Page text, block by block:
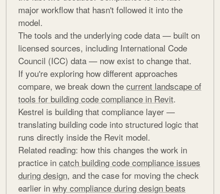
major workflow that hasn't followed it into the
model.
The tools and the underlying code data — built on
licensed sources, including International Code
Council (ICC) data — now exist to change that.
If you're exploring how different approaches
compare, we break down the current landscape of
tools for building code compliance in Revit.
Kestrel is building that compliance layer —
translating building code into structured logic that
runs directly inside the Revit model.
Related reading: how this changes the work in
practice in catch building code compliance issues
during design, and the case for moving the check
earlier in why compliance during design beats